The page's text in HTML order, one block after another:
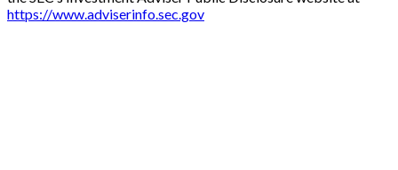
https://www.adviserinfo.sec.gov